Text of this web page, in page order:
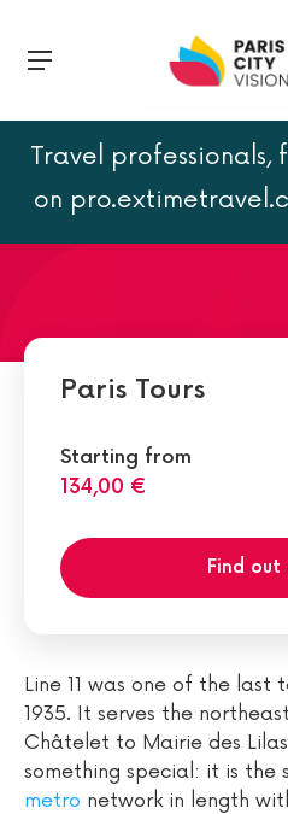
Travel professionals,
on
Hop on Paris
Paris Tours
Starting from
134,00 €
Find out
Line 11 was one of the last
1935. It serves the
Châtelet to Mairie des
something special: it is the
metro network in length